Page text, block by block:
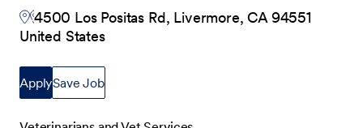
4500 Los Positas Rd, Livermore, CA 94551
United States
ApplySave Job